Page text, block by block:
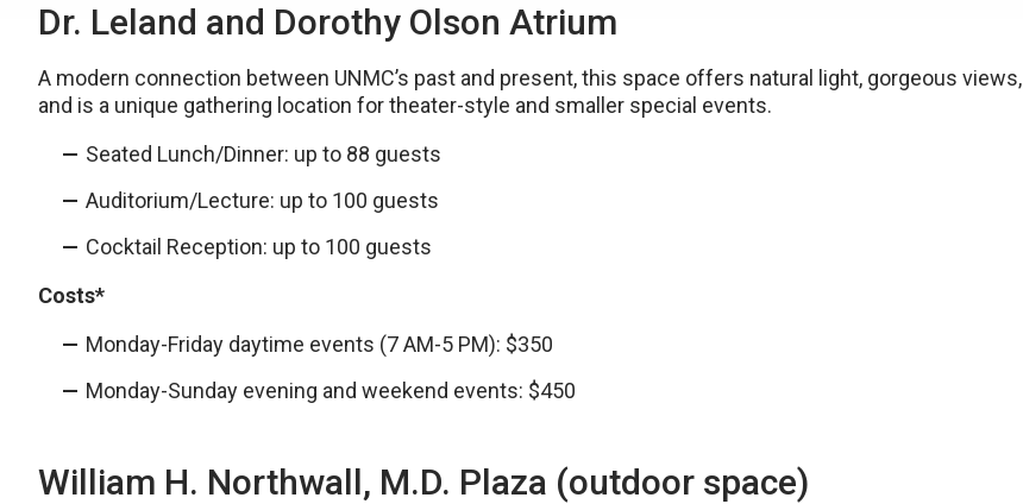
Dr. Leland and Dorothy Olson Atrium
A modern connection between UNMC’s past and present, this space offers natural light, gorgeous views,
and is a unique gathering location for theater-style and smaller special events.
Seated Lunch/Dinner: up to 88 guests
Auditorium/Lecture: up to 100 guests
Cocktail Reception: up to 100 guests
Costs*
Monday-Friday daytime events (7 AM-5 PM): $350
Monday-Sunday evening and weekend events: $450
William H. Northwall, M.D. Plaza (outdoor space)